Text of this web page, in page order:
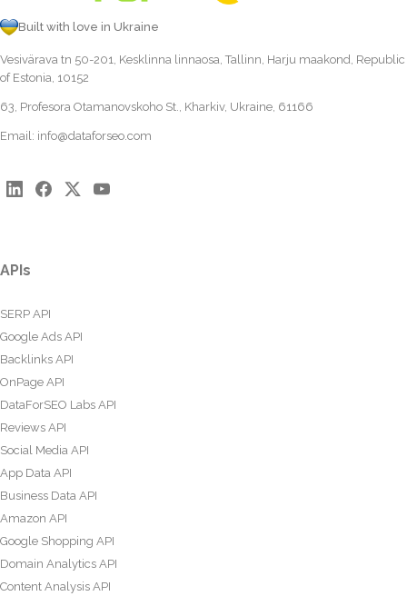
Built with love in Ukraine
Vesivärava tn 50-201, Kesklinna linnaosa, Tallinn, Harju maakond, Republic
of Estonia, 10152
63, Profesora Otamanovskoho St., Kharkiv, Ukraine, 61166
Email: info@dataforseo.com
APIs
SERP API
Google Ads API
Backlinks API
OnPage API
DataForSEO Labs API
Reviews API
Social Media API
App Data API
Business Data API
Amazon API
Google Shopping API
Domain Analytics API
Content Analysis API